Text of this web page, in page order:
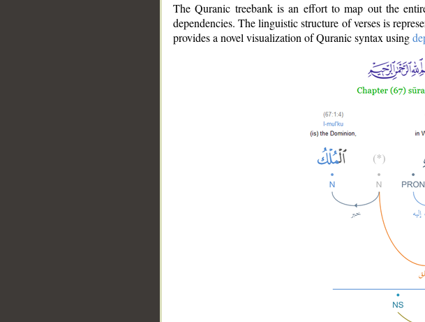
The Quranic treebank is an effort to map out the
dependencies. The linguistic structure of verses is
provides a novel visualization of Quranic syntax using